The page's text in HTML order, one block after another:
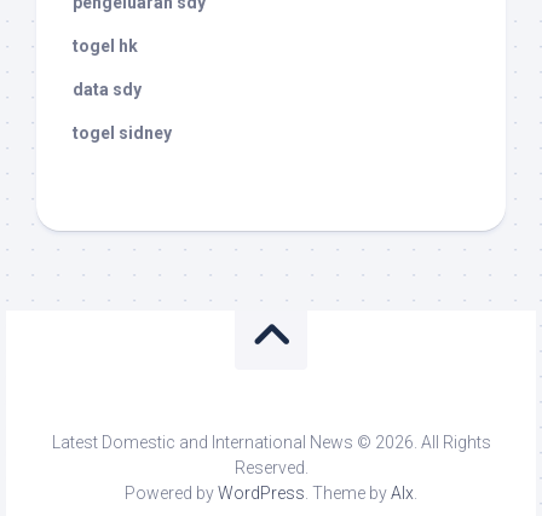
togel hk
data sdy
togel sidney
Latest Domestic and International News © 2026. All Rights
Reserved.
Powered byWordPress. Theme byAlx.